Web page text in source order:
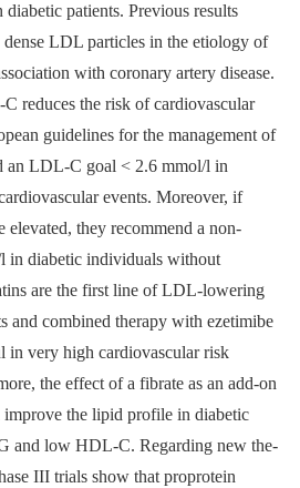
patients. Previous results
LDL particles in the etiology of
with coronary artery disease.
reduces the risk of cardiovascular
guidelines for the management of
an LDL-C goal < 2.6 mmol/l in
events. Moreover, if
they recommend a non-
in diabetic individuals without
are the first line of LDL-lowering
and combined therapy with ezetimibe
in very high cardiovascular risk
the effect of a fibrate as an add-on
improve the lipid profile in diabetic
and low HDL-C. Regarding new the­
III trials show that proprotein